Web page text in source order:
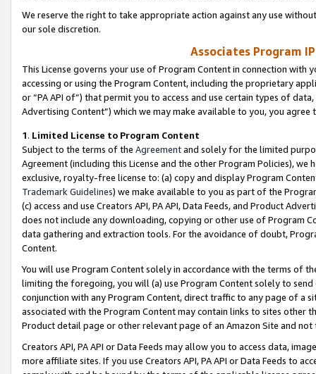
We reserve the right to take appropriate action against any use
our sole discretion.
Associates Program
This License governs your use of Program Content in connection
accessing or using the Program Content, including the proprietary
or “PA API of”) that permit you to access and use certain types of
Advertising Content”) which we may make available to you, you agree
1. Limited License to Program Content
Subject to the terms of the Agreementand solely for the limited
Agreement (including this License and the other Program Policies),
exclusive, royalty-free license to: (a) copy and display Program
Trademark Guidelines) we make available to you as part of the
(c) access and use Creators API, PA API, Data Feeds, and Product
does not include any downloading, copying or other use of Program
data gathering and extraction tools. For the avoidance of doubt,
Content.
You will use Program Content solely in accordance with the terms of
limiting the foregoing, you will (a) use Program Content solely to
conjunction with any Program Content, direct traffic to any page of a
associated with the Program Content may contain links to sites other
Product detail page or other relevant page of an Amazon Site and not
Creators API, PA API or Data Feeds may allow you to access data,
more affiliate sites. If you use Creators API, PA API or Data Feeds to